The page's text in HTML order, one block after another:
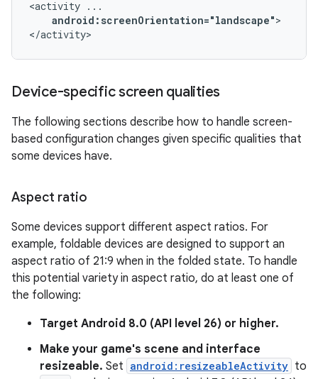
<activity
android:screenOrientation="landscape">
</activity>
Device-specific screen qualities
The following sections describe how to handle screen-
based configuration changes given specific qualities that
some devices have.
Aspect ratio
Some devices support different aspect ratios. For
example, foldable devices are designed to support an
aspect ratio of 21:9 when in the folded state. To handle
this potential variety in aspect ratio, do at least one of
the following:
Target Android 8.0 (API level 26) or higher.
Make your game's scene and interface
resizeable. Set android:resizeableActivity to